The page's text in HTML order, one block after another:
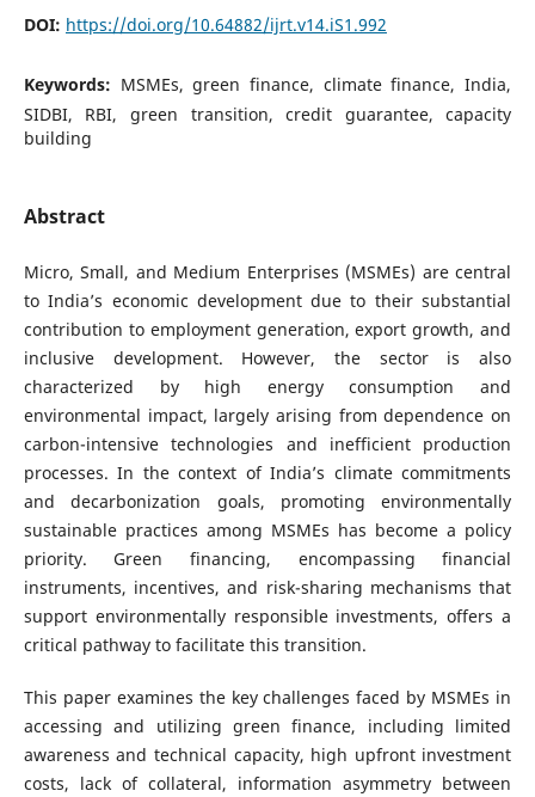
DOI: https://doi.org/10.64882/ijrt.v14.iS1.992
Keywords: MSMEs, green finance, climate finance, India,
SIDBI, RBI, green transition, credit guarantee, capacity
building
Abstract
Micro, Small, and Medium Enterprises (MSMEs) are central
to India’s economic development due to their substantial
contribution to employment generation, export growth, and
inclusive development. However, the sector is also
characterized by high energy consumption and
environmental impact, largely arising from dependence on
carbon-intensive technologies and inefficient production
processes. In the context of India’s climate commitments
and decarbonization goals, promoting environmentally
sustainable practices among MSMEs has become a policy
priority. Green financing, encompassing financial
instruments, incentives, and risk-sharing mechanisms that
support environmentally responsible investments, offers a
critical pathway to facilitate this transition.
This paper examines the key challenges faced by MSMEs in
accessing and utilizing green finance, including limited
awareness and technical capacity, high upfront investment
costs, lack of collateral, information asymmetry between